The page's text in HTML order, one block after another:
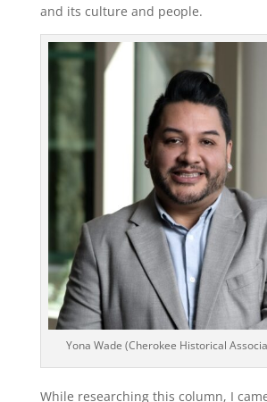
and its culture and people.
Yona Wade (Cherokee Historical
While researching this column, I